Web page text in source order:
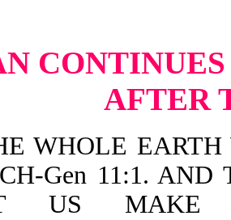
AFTER
WHOLE EARTH
Gen 11:1.
US MAKE